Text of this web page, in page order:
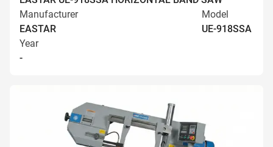
Manufacturer
EASTAR
Model
UE-918SSA
Year
-